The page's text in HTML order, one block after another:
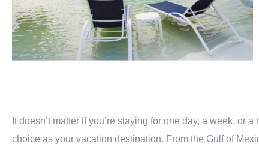
It doesn’t matter if you’re staying for one day, a week, or
choice as your vacation destination. From the Gulf of